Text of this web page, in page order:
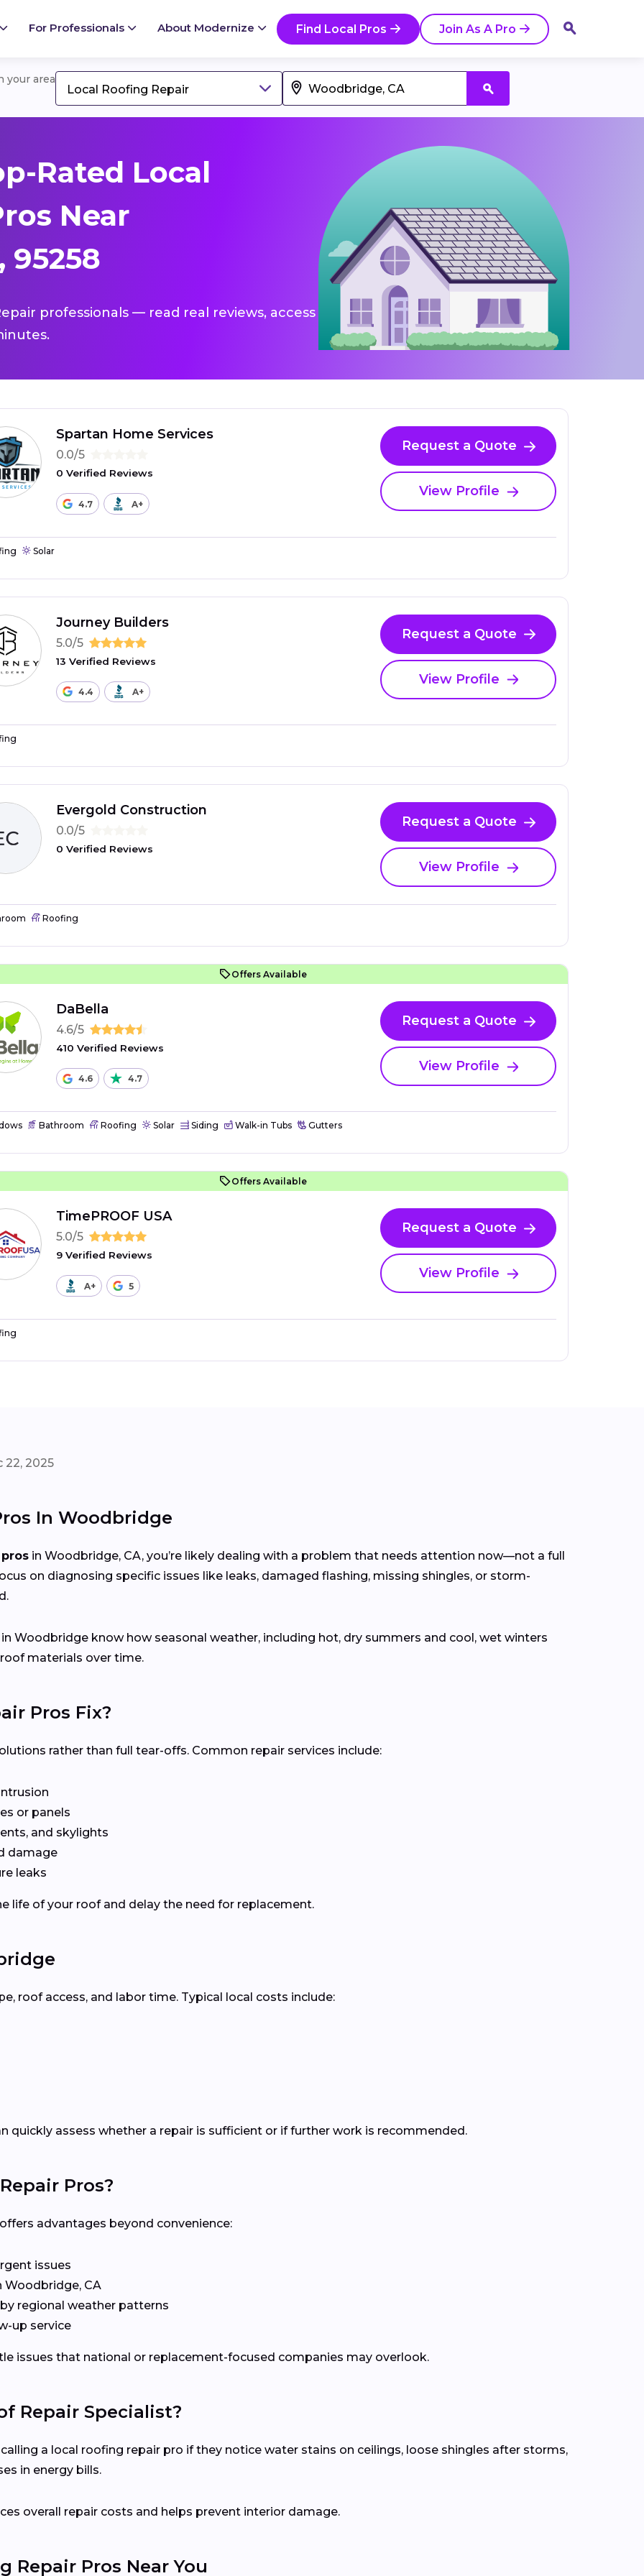
For Professionals About Modernize Find Local Pros Join As A Pro
your area
Local Roofing Repair
Rated Local
Near
95258
professionals — read real reviews, access
Spartan Home Services
0.0/5
0 Verified Reviews
4.7 A+
Request a Quote
View Profile
Solar
Journey Builders
5.0/5
13 Verified Reviews
4.4 A+
Request a Quote
View Profile
Evergold Construction
0.0/5
0 Verified Reviews
Request a Quote
View Profile
Roofing
Offers Available
DaBella
4.6/5
410 Verified Reviews
4.6 4.7
Request a Quote
View Profile
Bathroom Roofing Solar Siding Walk-in Tubs Gutters
Offers Available
TimePROOF USA
5.0/5
9 Verified Reviews
A+ 5
Request a Quote
View Profile
22, 2025
In Woodbridge
in Woodbridge, CA, you’re likely dealing with a problem that needs attention now—not a full
on diagnosing specific issues like leaks, damaged flashing, missing shingles, or storm-
Woodbridge know how seasonal weather, including hot, dry summers and cool, wet winters
materials over time.
Pros Fix?
rather than full tear-offs. Common repair services include:
or panels
and skylights
damage
leaks
life of your roof and delay the need for replacement.
roof access, and labor time. Typical local costs include:
quickly assess whether a repair is sufficient or if further work is recommended.
Pros?
advantages beyond convenience:
issues
CA
regional weather patterns
up service
issues that national or replacement-focused companies may overlook.
Repair Specialist?
a local roofing repair pro if they notice water stains on ceilings, loose shingles after storms,
in energy bills.
overall repair costs and helps prevent interior damage.
Repair Pros Near You